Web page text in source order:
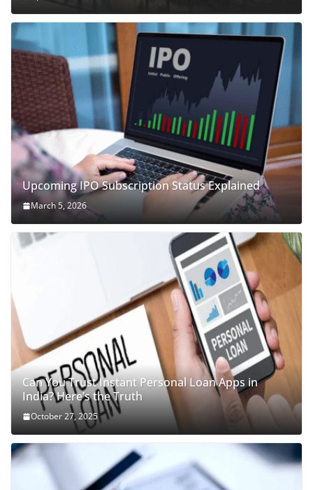
Upcoming IPO Subscription Status Explained
March 5, 2026
Can You Trust Instant Personal Loan Apps in
India? Here’s the Truth
October 27, 2025